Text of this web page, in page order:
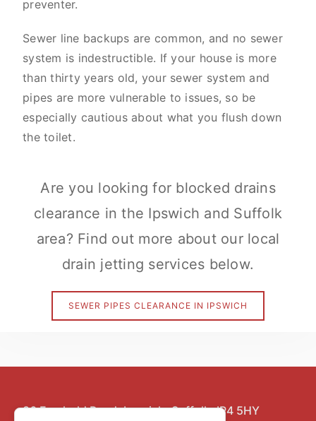
preventer.
Sewer line backups are common, and no sewer
system is indestructible. If your house is more
than thirty years old, your sewer system and
pipes are more vulnerable to issues, so be
especially cautious about what you flush down
the toilet.
Are you looking for blocked drains
clearance in the Ipswich and Suffolk
area? Find out more about our local
drain jetting services below.
SEWER PIPES CLEARANCE IN IPSWICH
86 Freehold Road, Ipswich, Suffolk, IP4 5HY